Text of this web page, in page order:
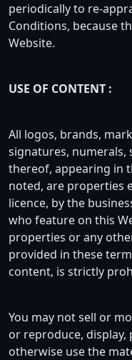
periodically to re-
Conditions, because
Website.
USE OF CONTENT :
All logos, brands,
signatures, numerals,
thereof, appearing in
noted, are properties
licence, by the
who feature on this
properties or any
provided in these
content, is strictly
You may not sell or
or reproduce,
otherwise use the